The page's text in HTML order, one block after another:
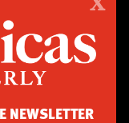
on politics,
an independent
the Americas, based
NEWSLETTER